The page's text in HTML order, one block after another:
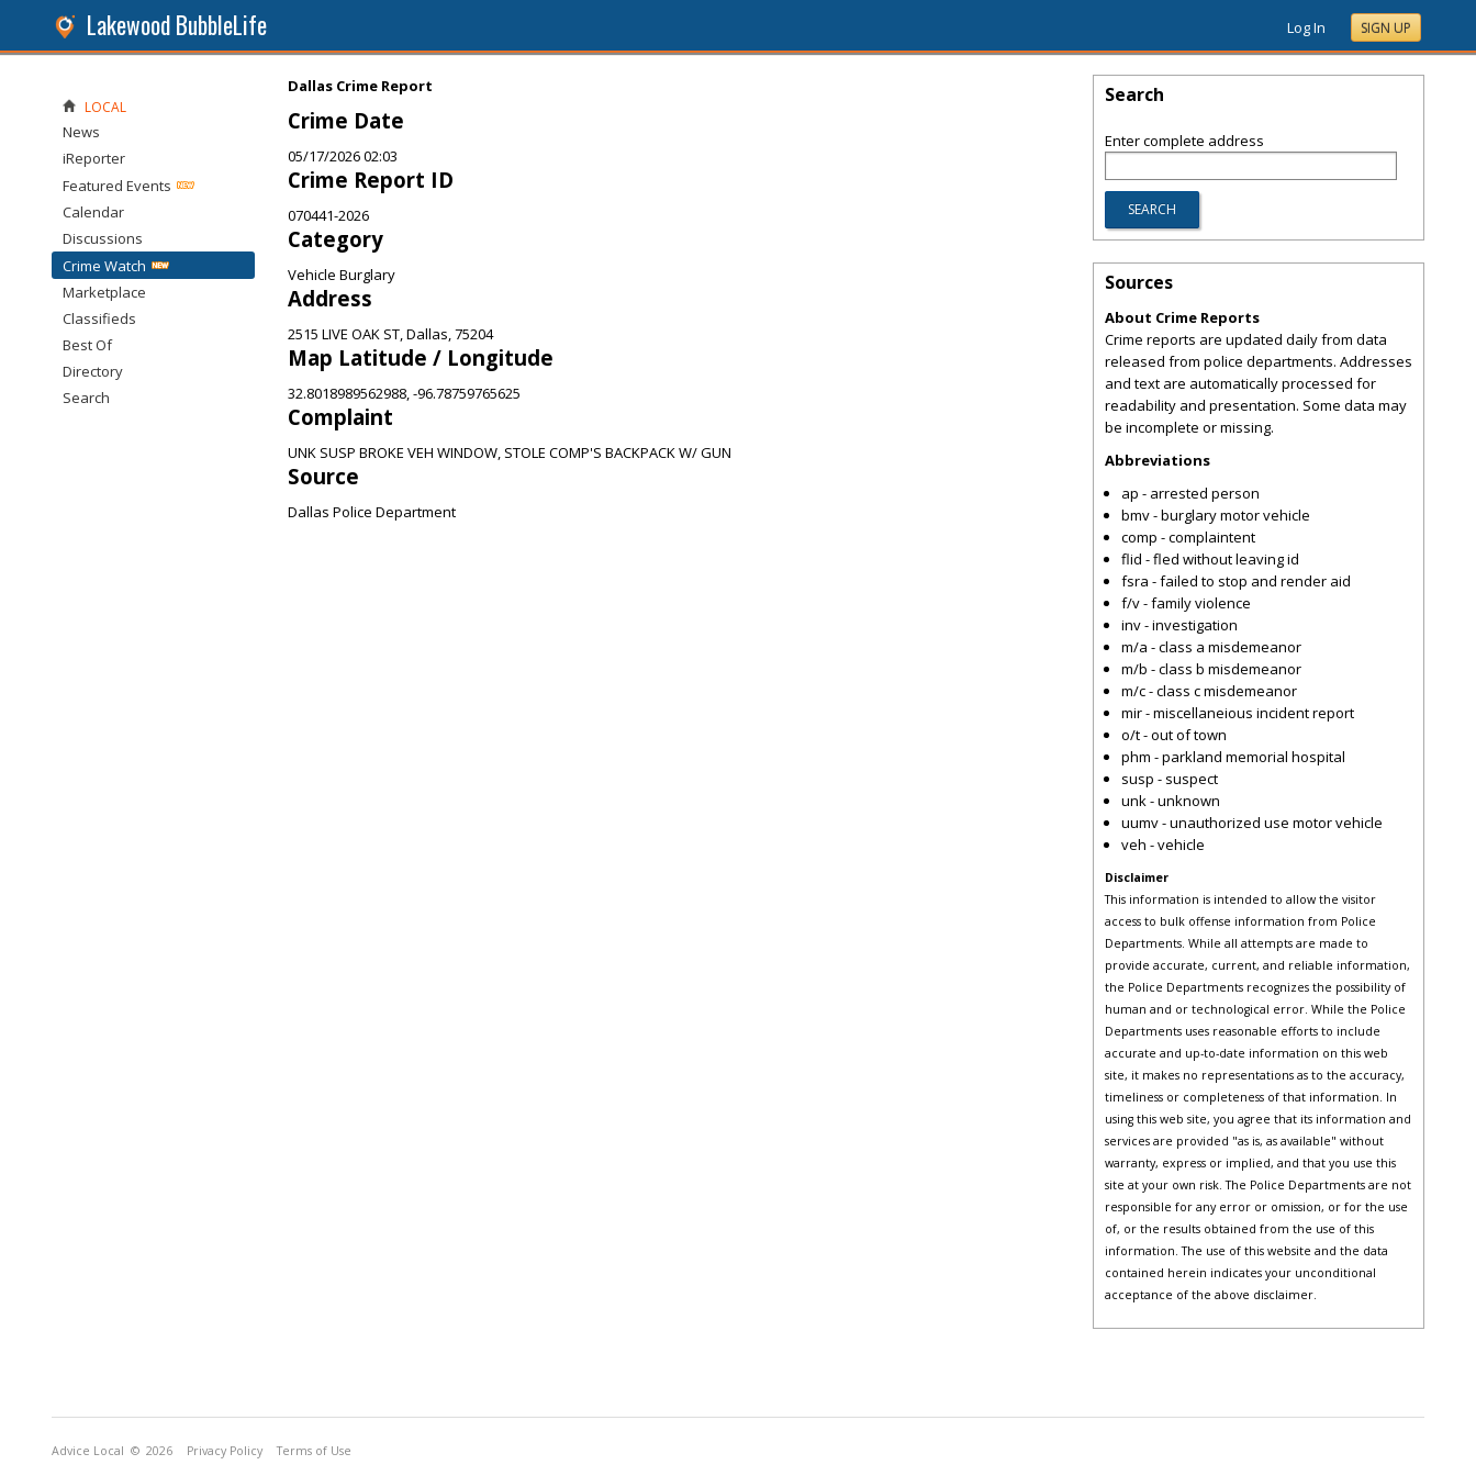
Lakewood BubbleLife Log In SIGN UP
Dallas Crime Report
Crime Date
05/17/2026 02:03
Crime Report ID
070441-2026
Category
Vehicle Burglary
Address
2515 LIVE OAK ST, Dallas, 75204
Map Latitude / Longitude
32.8018989562988, -96.78759765625
Complaint
UNK SUSP BROKE VEH WINDOW, STOLE COMP'S BACKPACK W/ GUN
Source
Dallas Police Department
LOCAL
News
iReporter
Featured Events
Calendar
Discussions
Crime Watch
Marketplace
Classifieds
Best Of
Directory
Search
Search
Enter complete address
Sources
About Crime Reports
Crime reports are updated daily from data
released from police departments. Addresses
and text are automatically processed for
readability and presentation. Some data may
be incomplete or missing.
Abbreviations
ap - arrested person
bmv - burglary motor vehicle
comp - complaintent
flid - fled without leaving id
fsra - failed to stop and render aid
f/v - family violence
inv - investigation
m/a - class a misdemeanor
m/b - class b misdemeanor
m/c - class c misdemeanor
mir - miscellaneious incident report
o/t - out of town
phm - parkland memorial hospital
susp - suspect
unk - unknown
uumv - unauthorized use motor vehicle
veh - vehicle
Disclaimer
This information is intended to allow the visitor
access to bulk offense information from Police
Departments. While all attempts are made to
provide accurate, current, and reliable information,
the Police Departments recognizes the possibility of
human and or technological error. While the Police
Departments uses reasonable efforts to include
accurate and up-to-date information on this web
site, it makes no representations as to the accuracy,
timeliness or completeness of that information. In
using this web site, you agree that its information and
services are provided "as is, as available" without
warranty, express or implied, and that you use this
site at your own risk. The Police Departments are not
responsible for any error or omission, or for the use
of, or the results obtained from the use of this
information. The use of this website and the data
contained herein indicates your unconditional
acceptance of the above disclaimer.
Advice Local © 2026 Privacy Policy Terms of Use